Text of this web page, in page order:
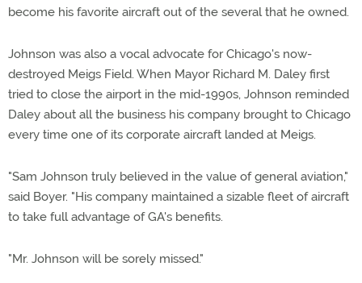
become his favorite aircraft out of the several that he owned.
Johnson was also a vocal advocate for Chicago's now-
destroyed Meigs Field. When Mayor Richard M. Daley first
tried to close the airport in the mid-1990s, Johnson reminded
Daley about all the business his company brought to Chicago
every time one of its corporate aircraft landed at Meigs.
"Sam Johnson truly believed in the value of general aviation,"
said Boyer. "His company maintained a sizable fleet of aircraft
to take full advantage of GA's benefits.
"Mr. Johnson will be sorely missed."